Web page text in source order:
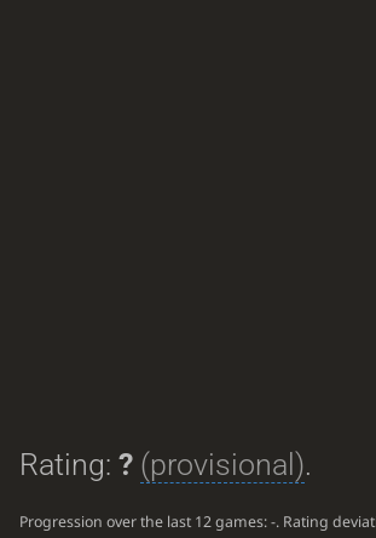
Rating: ? (provisional).
Progression over the last 12 games:-. Rating